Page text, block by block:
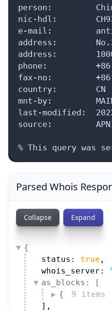
person:
nic-hdl:
e-mail:         anti-
address:
address:
phone:          +86-
fax-no:         +86-
country:        CN
mnt-by:
last-modified:
source:
% This query was
Parsed Whois
Collapse Expand
{
status: true ,
whois_server:
as_blocks: [
{
9 items
] ,